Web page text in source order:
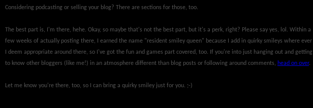
Considering podcasting or selling your blog? There are sections for those, too.
The best part is, I'm there, hehe. Okay, so maybe that's not the best part, but it's a perk, right? Please say yes, lol. Within a
few weeks of actually posting there, I earned the name "resident smiley queen" because I add in quirky smileys where ever
I deem appropriate around there, so I've got the fun and games part covered, too. If you're into just hanging out and getting
to know other bloggers (like me!) in an atmosphere different than blog posts or following around comments, head on over.
Let me know you're there, too, so I can bring a quirky smiley just for you. ;-)